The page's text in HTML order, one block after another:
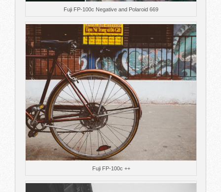
Fuji FP-100c Negative and Polaroid 669
Fuji FP-100c ++